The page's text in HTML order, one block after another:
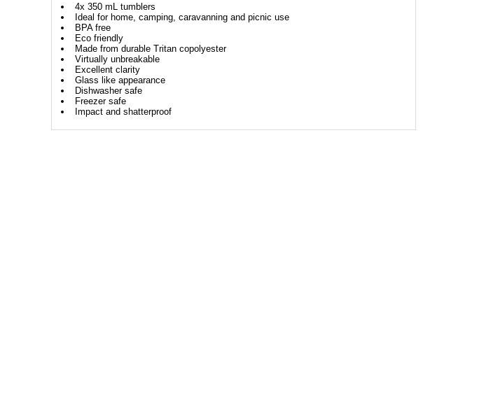
4x 350 mL tumblers
Ideal for home, camping, caravanning and picnic use
BPA free
Eco friendly
Made from durable Tritan copolyester
Virtually unbreakable
Excellent clarity
Glass like appearance
Dishwasher safe
Freezer safe
Impact and shatterproof